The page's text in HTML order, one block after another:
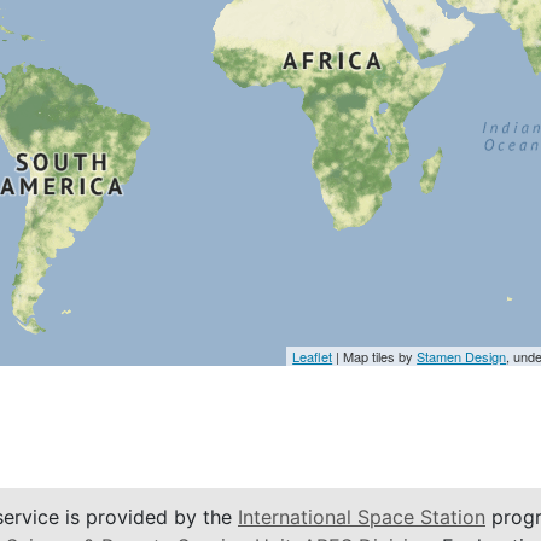
Leaflet | Map tiles byStamen Design,
is provided by the International Space Station